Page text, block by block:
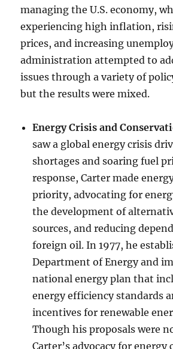
managing the U.S. economy,
experiencing high inflation,
prices, and increasing
administration attempted to
issues through a variety of
but the results were mixed.
Energy Crisis and
saw a global energy crisis
shortages and soaring fuel
response, Carter made
priority, advocating for
the development of
sources, and reducing
foreign oil. In 1977, he
Department of Energy and
national energy plan that
energy efficiency standards
incentives for renewable
Though his proposals were
Carter’s advocacy for energy